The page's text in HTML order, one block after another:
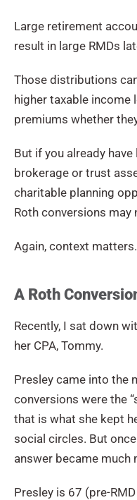
Large retirement
result in large RMDs
Those distributions
higher taxable income
premiums whether
But if you already
brokerage or trust
charitable planning
Roth conversions may
Again, context matters.
A Roth
Recently, I sat down
her CPA, Tommy.
Presley came into the
conversions were the
that is what she kept
social circles. But
answer became much
Presley is 67 (pre-